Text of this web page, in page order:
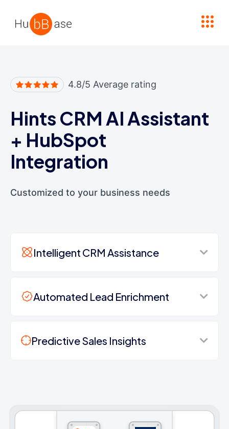
4.8/5 Average rating
Hints CRM AI Assistant
+ HubSpot
Integration
Customized to your business needs
Intelligent CRM Assistance
Automated Lead Enrichment
Predictive Sales Insights